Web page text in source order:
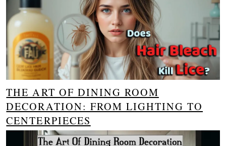
THE ART OF DINING ROOM
DECORATION: FROM LIGHTING TO
CENTERPIECES